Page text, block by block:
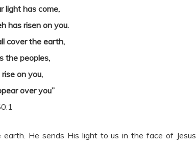
light has come,
has risen on you.
cover the earth,
the peoples,
on you,
over you”
He sends His light to us in the face of Jesus